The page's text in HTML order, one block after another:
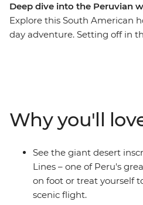
Deep dive into the Peruvian
Explore this South American
day adventure. Setting off in
local life at a homestay on the
Wrap up in the Bolivian city of
extending your stay to
traditions in the Witches’
from the urban cable car.
Why you'll
See the giant desert
Lines – one of Peru's
on foot or treat yourself
scenic flight.